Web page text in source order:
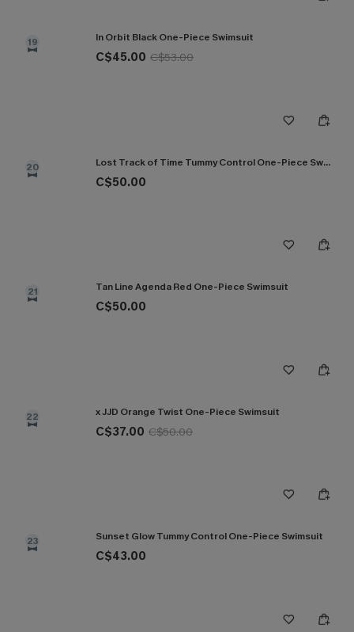
19 In Orbit Black One-Piece Swimsuit
C$45.00 C$53.00
20 Lost Track of Time Tummy Control One-Piece Swimsuit
C$50.00
21 Tan Line Agenda Red One-Piece Swimsuit
C$50.00
22 x JJD Orange Twist One-Piece Swimsuit
C$37.00 C$50.00
23 Sunset Glow Tummy Control One-Piece Swimsuit
C$43.00